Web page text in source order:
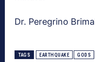
Dr. Peregrino
TAGS EARTHQUAKE GODS